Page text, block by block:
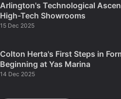
Arlington's Technological
High-Tech Showrooms
15 Dec 2025
Colton Herta's First Steps in
Beginning at Yas Marina
14 Dec 2025